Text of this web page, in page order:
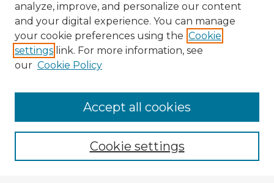
Browse Advisors
Browse recent Advisors
Enter search terms:
analyze, improve, and personalize our content
and your digital experience. You can manage
your cookie preferences using the Cookie
settings link. For more information, see
our Cookie Policy
Cookie settings
Accept all cookies